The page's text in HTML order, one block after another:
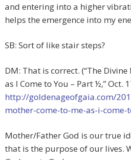
and entering into a higher
helps the emergence into my
SB: Sort of like stair steps?
DM: That is correct. (“The
as I Come to You – Part ½,” Oct.
http://goldenageofgaia.com/
mother-come-to-me-as-i-
Mother/Father God is our true
that is the purpose of our lives.